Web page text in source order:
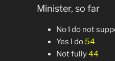
Minister, so far
No I do not
Yes I do 54
Not fully44